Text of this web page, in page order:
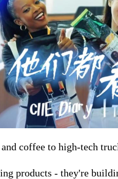
coffee to high-tech
products - they're